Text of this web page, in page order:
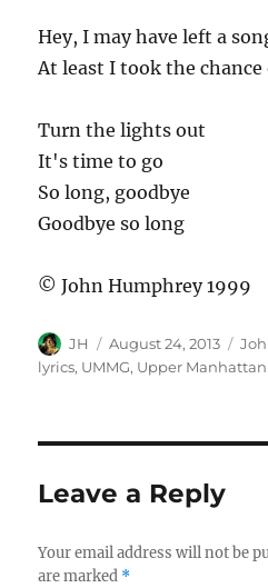
Hey, I may have left a
At least I took the
Turn the lights out
It's time to go
So long, goodbye
Goodbye so long
© John Humphrey 1999
Author
JH
Posted
on
August 24, 2013
lyrics, UMMG, Upper
Leave a Reply
Your email address will not be
are marked *